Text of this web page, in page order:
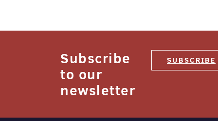
Subscribe
to our
newsletter
SUBSCRIBE